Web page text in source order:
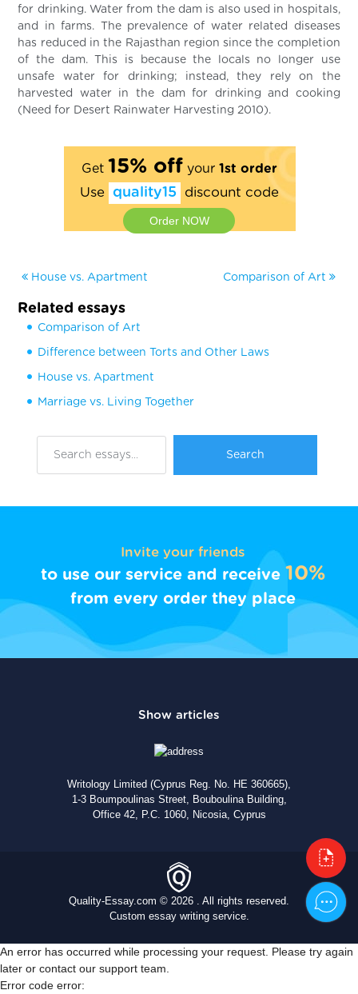
for drinking. Water from the dam is also used in hospitals,
and in farms. The prevalence of water related diseases
has reduced in the Rajasthan region since the completion
of the dam. This is because the locals no longer use
unsafe water for drinking; instead, they rely on the
harvested water in the dam for drinking and cooking
(Need for Desert Rainwater Harvesting 2010).
Get 15% offyour 1st order
Use quality15 discount code
Order NOW
House vs. Apartment Comparison of Art
Related essays
Comparison of Art
Difference between Torts and Other Laws
House vs. Apartment
Marriage vs. Living Together
Invite your friends
to use our service and receive 10%
from every order they place
Writology Limited (Cyprus Reg. No. HE 360665),
1-3 Boumpoulinas Street, Bouboulina Building,
Office 42, P.C. 1060, Nicosia, Cyprus
Quality-Essay.com © 2026 . All rights reserved.
Custom essay writing service.
An error has occurred while processing your request. Please try again
later or contact our support team.
Error code error: